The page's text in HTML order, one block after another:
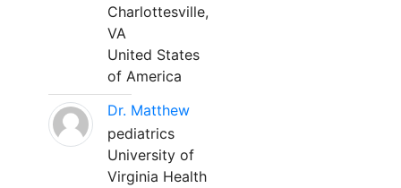
Charlottesville,
VA
United States
of America
Dr. Matthew
pediatrics
University of
Virginia Health